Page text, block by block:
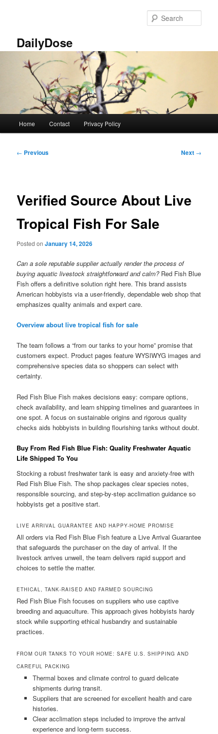
DailyDose
Home Contact Privacy Policy
Post
← Previous Next →
Verified Source About Live
Tropical Fish For Sale
Posted onJanuary 14, 2026
Can a sole reputable supplier actually render the process of
buying aquatic livestock straightforward and calm?Red Fish Blue
Fish offers a definitive solution right here. This brand assists
American hobbyists via a user-friendly, dependable web shop that
emphasizes quality animals and expert care.
Overview about live tropical fish for sale
The team follows a “from our tanks to your home” promise that
customers expect. Product pages feature WYSIWYG images and
comprehensive species data so shoppers can select with
certainty.
Red Fish Blue Fish makes decisions easy: compare options,
check availability, and learn shipping timelines and guarantees in
one spot. A focus on sustainable origins and rigorous quality
checks aids hobbyists in building flourishing tanks without doubt.
Buy From Red Fish Blue Fish: Quality Freshwater Aquatic
Life Shipped To You
Stocking a robust freshwater tank is easy and anxiety-free with
Red Fish Blue Fish. The shop packages clear species notes,
responsible sourcing, and step-by-step acclimation guidance so
hobbyists get a positive start.
LIVE ARRIVAL GUARANTEE AND HAPPY-HOME PROMISE
All orders via Red Fish Blue Fish feature a Live Arrival Guarantee
that safeguards the purchaser on the day of arrival. If the
livestock arrives unwell, the team delivers rapid support and
choices to settle the matter.
ETHICAL, TANK-RAISED AND FARMED SOURCING
Red Fish Blue Fish focuses on suppliers who use captive
breeding and aquaculture. This approach gives hobbyists hardy
stock while supporting ethical husbandry and sustainable
practices.
FROM OUR TANKS TO YOUR HOME: SAFE U.S. SHIPPING AND
CAREFUL PACKING
Thermal boxes and climate control to guard delicate
shipments during transit.
Suppliers that are screened for excellent health and care
histories.
Clear acclimation steps included to improve the arrival
experience and long-term success.